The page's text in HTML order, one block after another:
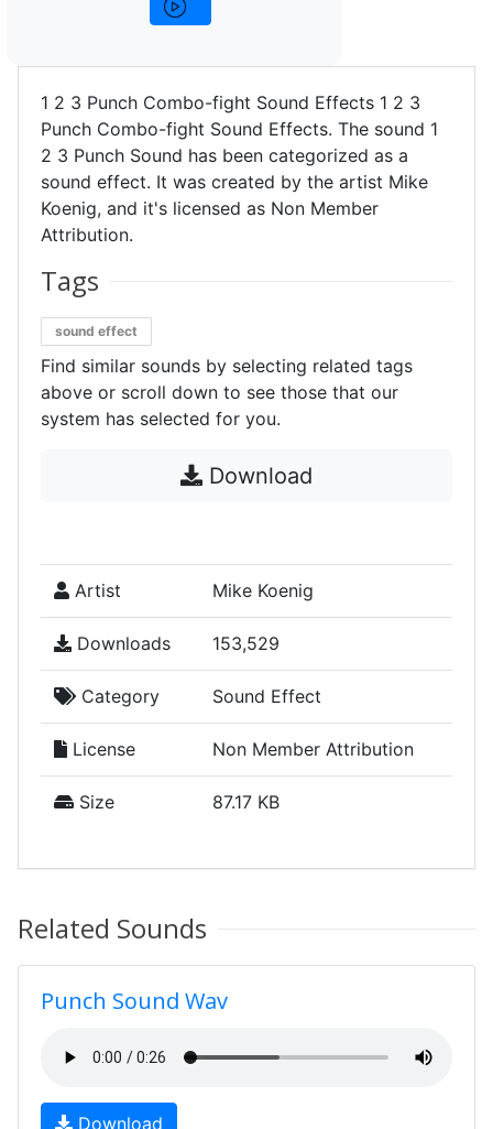
1 2 3 Punch Combo-fight Sound Effects 1 2 3
Punch Combo-fight Sound Effects. The sound 1
2 3 Punch Sound has been categorized as a
sound effect. It was created by the artist Mike
Koenig, and it's licensed as Non Member
Attribution.
Tags
sound effect
Find similar sounds by selecting related tags
above or scroll down to see those that our
system has selected for you.
Download
Artist Mike Koenig
Downloads 153,529
Category Sound Effect
License Non Member Attribution
Size 87.17 KB
Related Sounds
Punch Sound Wav
Download